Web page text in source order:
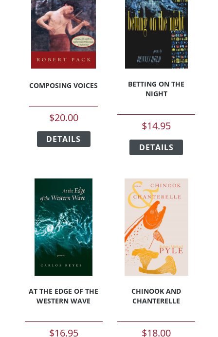
COMPOSING VOICES
$20.00
DETAILS
has
The
may
be
chosen
on
the
BETTING ON THE
NIGHT
$14.95
DETAILS
has
variants.
the
page
AT THE EDGE OF THE
WESTERN WAVE
$16.95
CHINOOK AND
CHANTERELLE
$18.00